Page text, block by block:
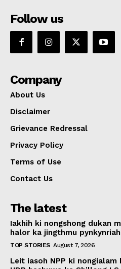
Follow us
Company
About Us
Disclaimer
Grievance Redressal
Privacy Policy
Terms of Use
Contact Us
The latest
Iakhih ki nongshong dukan
halor ka jingthmu
TOP STORIES August 7, 2026
Leit iasoh NPP ki nongialam